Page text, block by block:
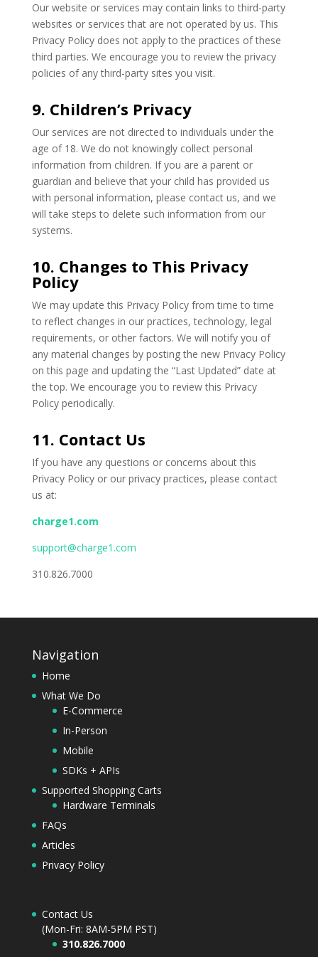
Our website or services may contain links to third-party
websites or services that are not operated by us. This
Privacy Policy does not apply to the practices of these
third parties. We encourage you to review the privacy
policies of any third-party sites you visit.
9. Children’s Privacy
Our services are not directed to individuals under the
age of 18. We do not knowingly collect personal
information from children. If you are a parent or
guardian and believe that your child has provided us
with personal information, please contact us, and we
will take steps to delete such information from our
systems.
10. Changes to This Privacy
Policy
We may update this Privacy Policy from time to time
to reflect changes in our practices, technology, legal
requirements, or other factors. We will notify you of
any material changes by posting the new Privacy Policy
on this page and updating the “Last Updated” date at
the top. We encourage you to review this Privacy
Policy periodically.
11. Contact Us
If you have any questions or concerns about this
Privacy Policy or our privacy practices, please contact
us at:
charge1.com
support@charge1.com
310.826.7000
Navigation
Home
What We Do
E-Commerce
In-Person
Mobile
SDKs + APIs
Supported Shopping Carts
Hardware Terminals
FAQs
Articles
Privacy Policy
Contact Us
(Mon-Fri: 8AM-5PM PST)
310.826.7000